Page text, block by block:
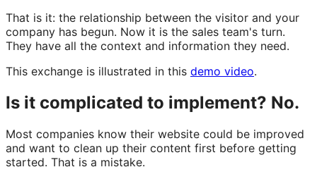
That is it: the relationship between the visitor and your
company has begun. Now it is the sales team's turn.
They have all the context and information they need.
This exchange is illustrated in this demo video.
Is it complicated to implement? No.
Most companies know their website could be improved
and want to clean up their content first before getting
started. That is a mistake.